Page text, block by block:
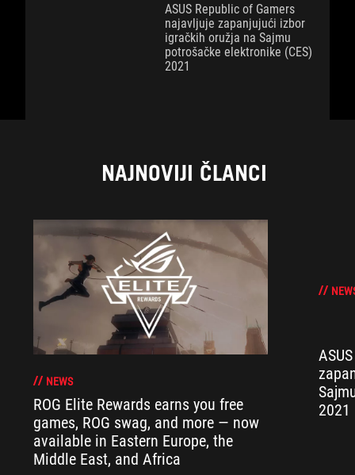
ASUS Republic of Gamers
najavljuje zapanjujući izbor
igračkih oružja na Sajmu
potrošačke elektronike (CES)
2021
NAJNOVIJI ČLANCI
NEWS
ROG Elite Rewards earns you free
games, ROG swag, and more — now
available in Eastern Europe, the
Middle East, and Africa
2021